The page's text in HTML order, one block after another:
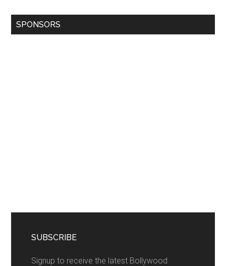
SPONSORS
SUBSCRIBE
Signup to receive the latest Bollywood